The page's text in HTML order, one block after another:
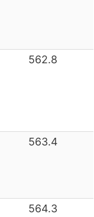
562.8
563.4
564.3